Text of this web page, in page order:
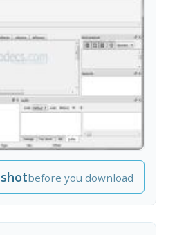
before you download